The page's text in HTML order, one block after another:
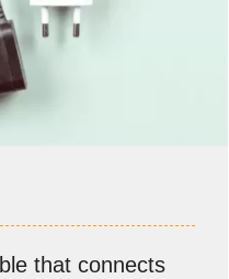
that connects